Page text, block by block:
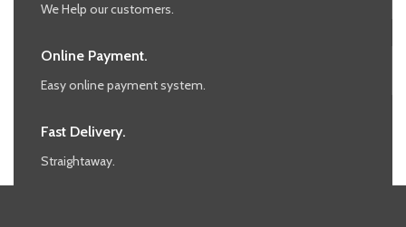
We Help our customers.
Online Payment.
Easy online payment system.
Fast Delivery.
Straightaway.